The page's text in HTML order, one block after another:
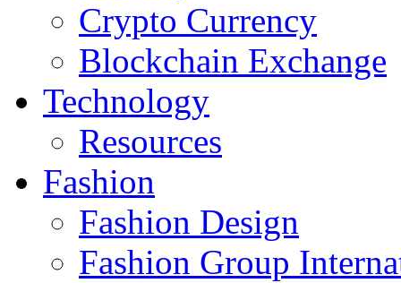
Crypto Currency
Blockchain Exchange
Technology
Resources
Fashion
Fashion Design‎
Fashion Group